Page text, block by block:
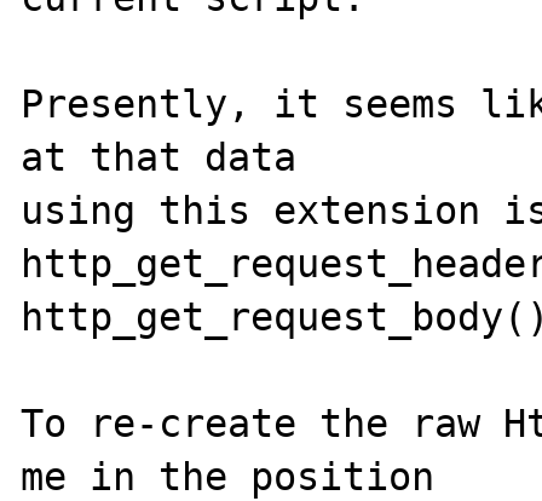
Presently, it seems
at that data
using this extension
To re-create the raw
me in the position